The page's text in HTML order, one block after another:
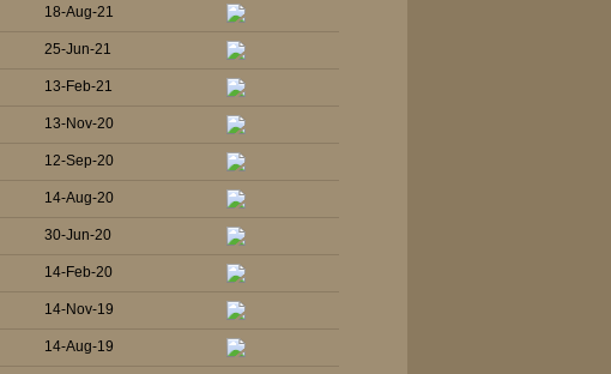
18-Aug-21
25-Jun-21
13-Feb-21
13-Nov-20
12-Sep-20
14-Aug-20
30-Jun-20
14-Feb-20
14-Nov-19
14-Aug-19